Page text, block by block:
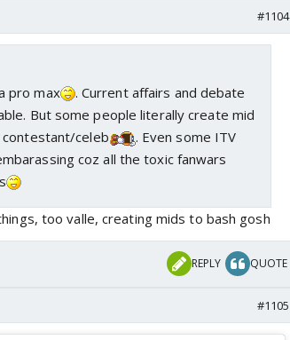
#1104
pro max
. Current affairs and debate
But some people literally create mid
celeb
. Even some ITV
coz all the toxic fanwars
too valle, creating mids to bash gosh
REPLY QUOTE
#1105